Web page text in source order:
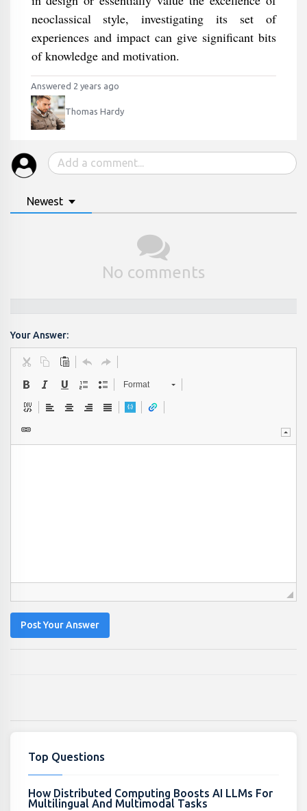
neoclassical style, investigating its set of
experiences and impact can give significant bits
of knowledge and motivation.
Answered 2 years ago
Thomas Hardy
Newest
No comments
Your Answer:
Format
Post Your Answer
Top Questions
How Distributed Computing Boosts AI LLMs For
Multilingual And Multimodal Tasks